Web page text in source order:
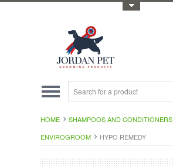
HOME
SHAMPOOS AND CONDITIONERS
ENVIROGROOM
HYPO REMEDY